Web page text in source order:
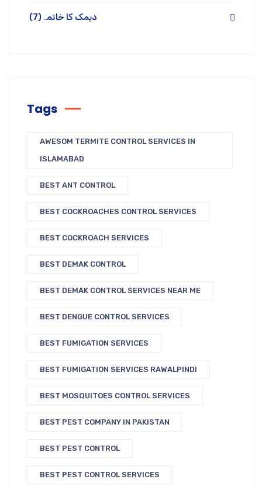
دیمک کا خاتمہ (7)
Tags
AWESOM TERMITE CONTROL SERVICES IN
ISLAMABAD
BEST ANT CONTROL
BEST COCKROACHES CONTROL SERVICES
BEST COCKROACH SERVICES
BEST DEMAK CONTROL
BEST DEMAK CONTROL SERVICES NEAR ME
BEST DENGUE CONTROL SERVICES
BEST FUMIGATION SERVICES
BEST FUMIGATION SERVICES RAWALPINDI
BEST MOSQUITOES CONTROL SERVICES
BEST PEST COMPANY IN PAKISTAN
BEST PEST CONTROL
BEST PEST CONTROL SERVICES